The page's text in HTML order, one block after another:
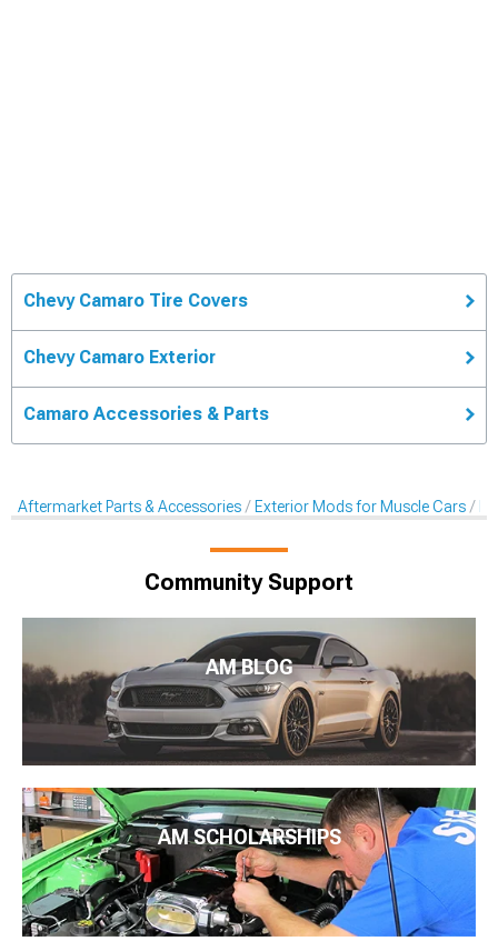
Chevy Camaro Tire Covers
Chevy Camaro Exterior
Camaro Accessories & Parts
Aftermarket Parts & Accessories Exterior Mods for Muscle Cars
Community Support
AM BLOG
AM SCHOLARSHIPS